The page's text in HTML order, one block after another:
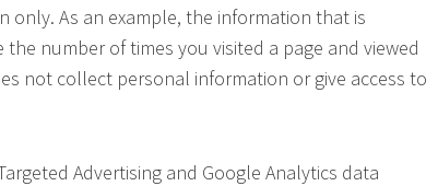
only. As an example, the information that is
number of times you visited a page and viewed
not collect personal information or give access to
Advertising and Google Analytics data